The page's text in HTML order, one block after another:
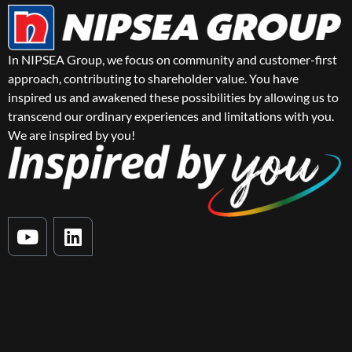
In NIPSEA Group, we focus on community and customer-first
approach, contributing to shareholder value. You have
inspired us and awakened these possibilities by allowing us to
transcend our ordinary experiences and limitations with you.
We are inspired by you!
Y
o
L
i